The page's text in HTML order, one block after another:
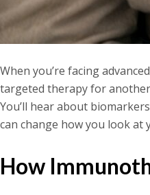
When you’re facing
targeted therapy for
You’ll hear about
can change how you look
How